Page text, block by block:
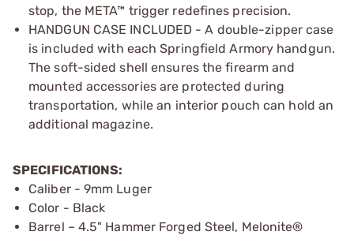
stop, the META™ trigger redefines precision.
HANDGUN CASE INCLUDED - A double-zipper case
is included with each Springfield Armory handgun.
The soft-sided shell ensures the firearm and
mounted accessories are protected during
transportation, while an interior pouch can hold an
additional magazine.
SPECIFICATIONS:
Caliber - 9mm Luger
Color - Black
Barrel – 4.5" Hammer Forged Steel, Melonite®